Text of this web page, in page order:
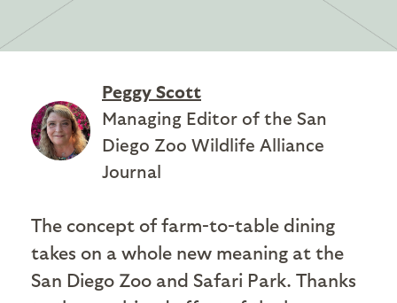
Peggy Scott
Managing Editor of the San
Diego Zoo Wildlife Alliance
Journal
The concept of farm-to-table dining
takes on a whole new meaning at the
San Diego Zoo and Safari Park. Thanks